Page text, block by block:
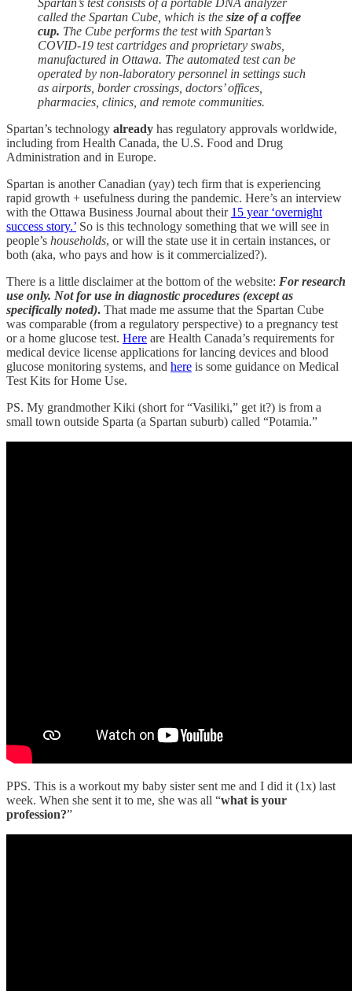
Spartan’s test consists of a portable DNA analyzer
called the Spartan Cube, which is the size of a coffee
cup. The Cube performs the test with Spartan’s
COVID-19 test cartridges and proprietary swabs,
manufactured in Ottawa. The automated test can be
operated by non-laboratory personnel in settings such
as airports, border crossings, doctors’ offices,
pharmacies, clinics, and remote communities.
Spartan’s technology already has regulatory approvals worldwide,
including from Health Canada, the U.S. Food and Drug
Administration and in Europe.
Spartan is another Canadian (yay) tech firm that is experiencing
rapid growth + usefulness during the pandemic. Here’s an interview
with the Ottawa Business Journal about their 15 year ‘overnight
success story.’ So is this technology something that we will see in
people’s households, or will the state use it in certain instances, or
both (aka, who pays and how is it commercialized?).
There is a little disclaimer at the bottom of the website: For research
use only. Not for use in diagnostic procedures (except as
specifically noted). That made me assume that the Spartan Cube
was comparable (from a regulatory perspective) to a pregnancy test
or a home glucose test. Here are Health Canada’s requirements for
medical device license applications for lancing devices and blood
glucose monitoring systems, and here is some guidance on Medical
Test Kits for Home Use.
PS. My grandmother Kiki (short for “Vasiliki,” get it?) is from a
small town outside Sparta (a Spartan suburb) called “Potamia.”
PPS. This is a workout my baby sister sent me and I did it (1x) last
week. When she sent it to me, she was all “what is your
profession?”